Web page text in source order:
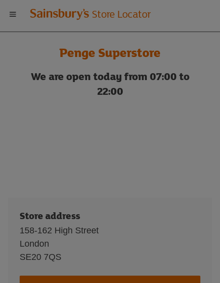
Welcome
to
Sainsbury's
store
Store Locator
Penge Superstore
We are open today from 07:00 to
22:00
Store address
158-162 High Street
London
SE20 7QS